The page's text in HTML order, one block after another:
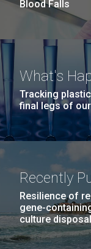
Blood Falls
What's
Tracking
final legs of
Recently
Resilience of
gene-
culture